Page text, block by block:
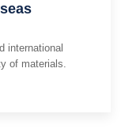
international
of materials.